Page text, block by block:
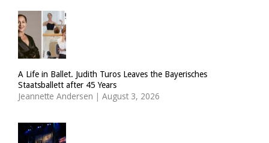
A Life in Ballet. Judith Turos Leaves the Bayerisches
Staatsballett after 45 Years
Jeannette Andersen | August 3, 2026